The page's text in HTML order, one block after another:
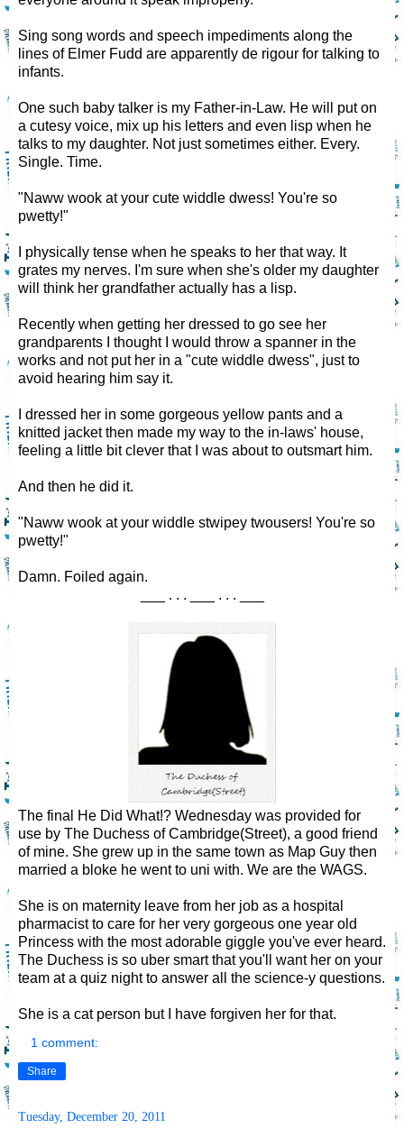
Sing song words and speech impediments along the
lines of Elmer Fudd are apparently de rigour for talking to
infants.
One such baby talker is my Father-in-Law. He will put on
a cutesy voice, mix up his letters and even lisp when he
talks to my daughter. Not just sometimes either. Every.
Single. Time.
"Naww wook at your cute widdle dwess! You're so
pwetty!"
I physically tense when he speaks to her that way. It
grates my nerves. I'm sure when she's older my daughter
will think her grandfather actually has a lisp.
Recently when getting her dressed to go see her
grandparents I thought I would throw a spanner in the
works and not put her in a "cute widdle dwess", just to
avoid hearing him say it.
I dressed her in some gorgeous yellow pants and a
knitted jacket then made my way to the in-laws' house,
feeling a little bit clever that I was about to outsmart him.
And then he did it.
"Naww wook at your widdle stwipey twousers! You're so
pwetty!"
Damn. Foiled again.
___ . . . ___ . . . ___
The final He Did What!? Wednesday was provided for
use by The Duchess of Cambridge(Street), a good friend
of mine. She grew up in the same town as Map Guy then
married a bloke he went to uni with. We are the WAGS.
She is on maternity leave from her job as a hospital
pharmacist to care for her very gorgeous one year old
Princess with the most adorable giggle you've ever heard.
The Duchess is so uber smart that you'll want her on your
team at a quiz night to answer all the science-y questions.
She is a cat person but I have forgiven her for that.
1 comment:
Share
Tuesday, December 20, 2011